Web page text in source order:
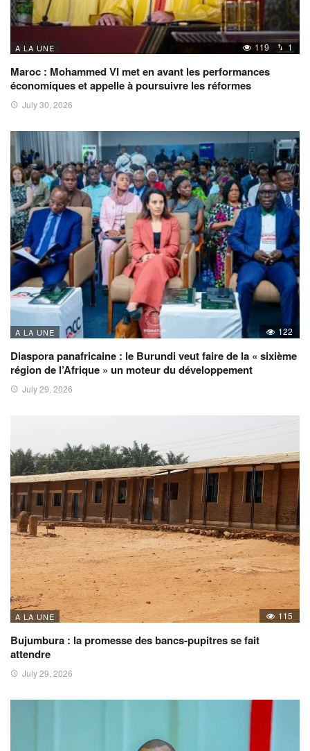
A LA UNE 119 1
Maroc : Mohammed VI met en avant les performances
économiques et appelle à poursuivre les réformes
July 30, 2026
A LA UNE 122
Diaspora panafricaine : le Burundi veut faire de la « sixième
région de l’Afrique » un moteur du développement
July 29, 2026
A LA UNE 115
Bujumbura : la promesse des bancs-pupitres se fait
attendre
July 29, 2026